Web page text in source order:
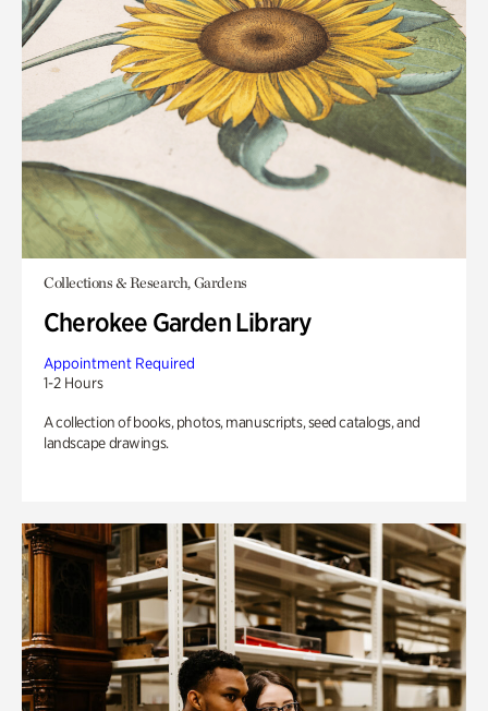
Collections & Research, Gardens
Cherokee Garden Library
Appointment Required
1-2 Hours
A collection of books, photos, manuscripts, seed catalogs, and
landscape drawings.